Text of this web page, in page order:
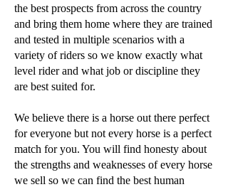
the best prospects from across the country
and bring them home where they are trained
and tested in multiple scenarios with a
variety of riders so we know exactly what
level rider and what job or discipline they
are best suited for.
We believe there is a horse out there perfect
for everyone but not every horse is a perfect
match for you. You will find honesty about
the strengths and weaknesses of every horse
we sell so we can find the best human